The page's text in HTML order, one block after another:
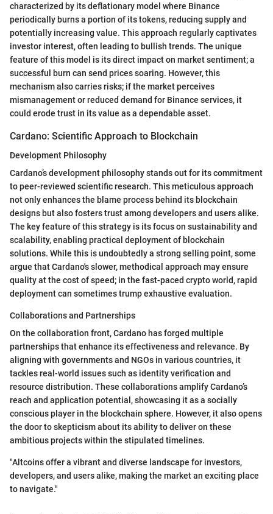
characterized by its deflationary model where Binance
periodically burns a portion of its tokens, reducing supply and
potentially increasing value. This approach regularly captivates
investor interest, often leading to bullish trends. The unique
feature of this model is its direct impact on market sentiment; a
successful burn can send prices soaring. However, this
mechanism also carries risks; if the market perceives
mismanagement or reduced demand for Binance services, it
could erode trust in its value as a dependable asset.
Cardano: Scientific Approach to Blockchain
Development Philosophy
Cardano’s development philosophy stands out for its commitment
to peer-reviewed scientific research. This meticulous approach
not only enhances the blame process behind its blockchain
designs but also fosters trust among developers and users alike.
The key feature of this strategy is its focus on sustainability and
scalability, enabling practical deployment of blockchain
solutions. While this is undoubtedly a strong selling point, some
argue that Cardano's slower, methodical approach may ensure
quality at the cost of speed; in the fast-paced crypto world, rapid
deployment can sometimes trump exhaustive evaluation.
Collaborations and Partnerships
On the collaboration front, Cardano has forged multiple
partnerships that enhance its effectiveness and relevance. By
aligning with governments and NGOs in various countries, it
tackles real-world issues such as identity verification and
resource distribution. These collaborations amplify Cardano’s
reach and application potential, showcasing it as a socially
conscious player in the blockchain sphere. However, it also opens
the door to skepticism about its ability to deliver on these
ambitious projects within the stipulated timelines.
"Altcoins offer a vibrant and diverse landscape for investors,
developers, and users alike, making the market an exciting place
to navigate."